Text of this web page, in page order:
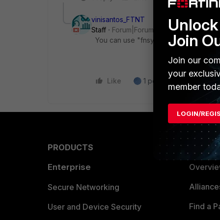
vinisantos_FTNT
Staff
Forum|Forum|4 years ago
You can use "fnsysctl cat /proc/
Like 1 person likes this
PRODUCTS
Enterprise
Secure Networking
User and Device Security
Find a
Join
Join our
your
member
LOGIN/